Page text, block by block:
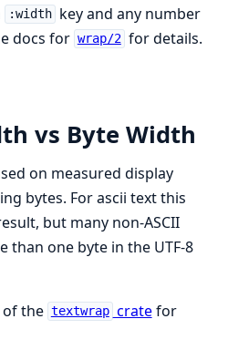
:width key and any number
docs for wrap/2 for details.
vs Byte Width
on measured display
bytes. For ascii text this
but many non-ASCII
than one byte in the UTF-8
of the textwrap cratefor